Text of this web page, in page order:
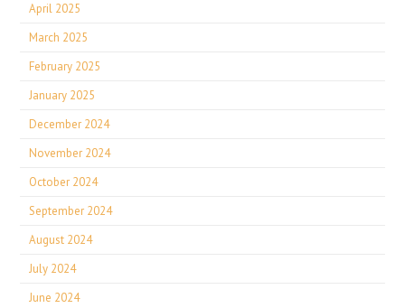
April 2025
March 2025
February 2025
January 2025
December 2024
November 2024
October 2024
September 2024
August 2024
July 2024
June 2024